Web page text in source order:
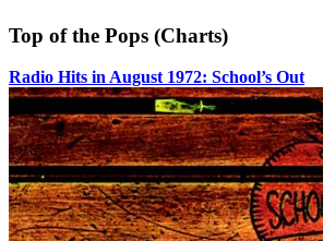
Top of the Pops (Charts)
Radio Hits in August 1972: School’s Out